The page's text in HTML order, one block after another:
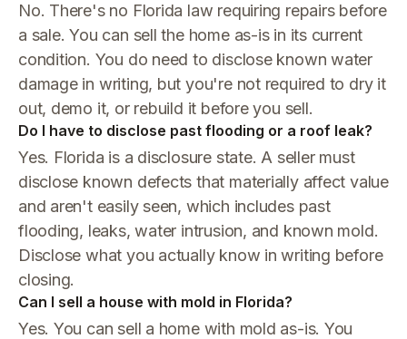
No. There's no Florida law requiring repairs before
a sale. You can sell the home as-is in its current
condition. You do need to disclose known water
damage in writing, but you're not required to dry it
out, demo it, or rebuild it before you sell.
Do I have to disclose past flooding or a roof leak?
Yes. Florida is a disclosure state. A seller must
disclose known defects that materially affect value
and aren't easily seen, which includes past
flooding, leaks, water intrusion, and known mold.
Disclose what you actually know in writing before
closing.
Can I sell a house with mold in Florida?
Yes. You can sell a home with mold as-is. You